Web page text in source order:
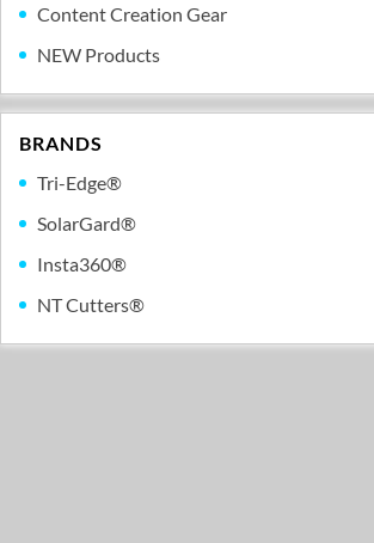
Content Creation Gear
NEW Products
BRANDS
Tri-Edge®
SolarGard®
Insta360®
NT Cutters®